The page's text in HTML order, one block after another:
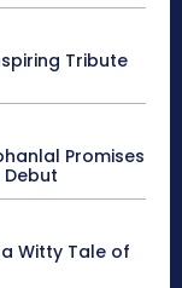
Tribute
Promises
Witty Tale of